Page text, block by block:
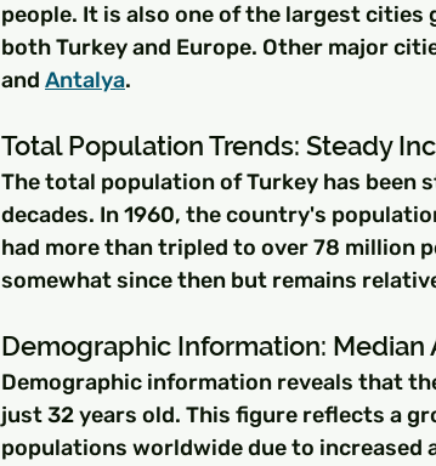
people. It is also one of the largest cities
both Turkey and Europe. Other major
and Antalya.
Total Population Trends: Steady
The total population of Turkey has been
decades. In 1960, the country's
had more than tripled to over 78 million
somewhat since then but remains
Demographic Information: Median
Demographic information reveals that
just 32 years old. This figure reflects a
populations worldwide due to increased